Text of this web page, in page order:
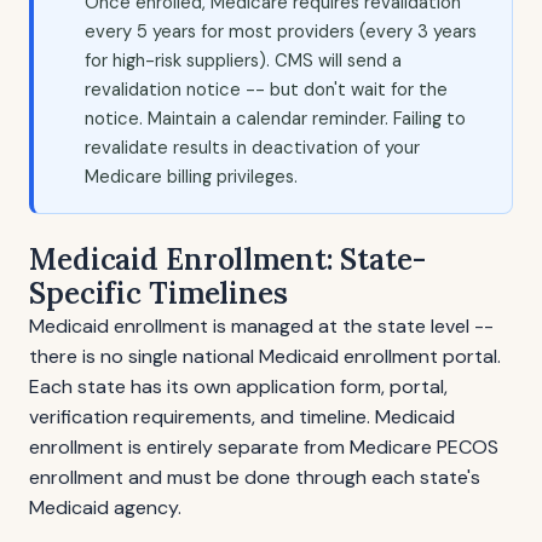
every 5 years for most providers (every 3 years
for high-risk suppliers). CMS will send a
revalidation notice -- but don't wait for the
notice. Maintain a calendar reminder. Failing to
revalidate results in deactivation of your
Medicare billing privileges.
Medicaid Enrollment: State-
Specific Timelines
Medicaid enrollment is managed at the state level --
there is no single national Medicaid enrollment portal.
Each state has its own application form, portal,
verification requirements, and timeline. Medicaid
enrollment is entirely separate from Medicare PECOS
enrollment and must be done through each state's
Medicaid agency.